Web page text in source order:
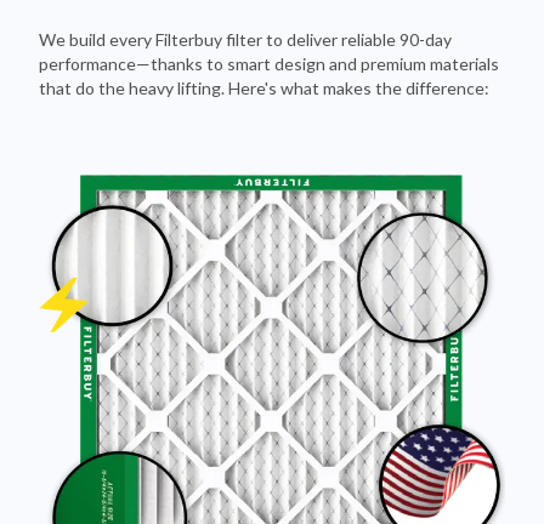
We build every Filterbuy filter to deliver reliable 90-day
performance—thanks to smart design and premium materials
that do the heavy lifting. Here's what makes the difference: